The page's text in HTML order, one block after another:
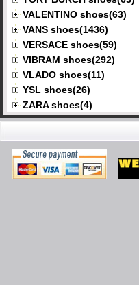
VALENTINO shoes(63)
VANS shoes(1436)
VERSACE shoes(59)
VIBRAM shoes(292)
VLADO shoes(11)
YSL shoes(26)
ZARA shoes(4)